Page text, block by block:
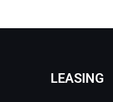
LEASING